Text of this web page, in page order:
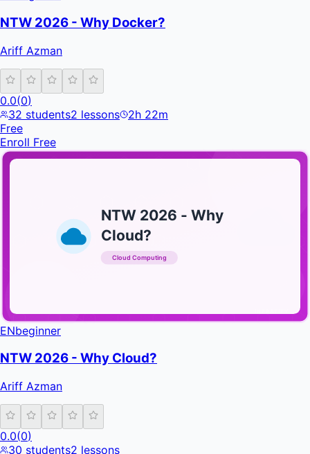
NTW 2026 - Why Docker?
Ariff Azman
0.0(0)
32 students2 lessons
2h 22m
Free
Enroll Free
NTW 2026 - Why
Cloud?
Cloud Computing
ENbeginner
NTW 2026 - Why Cloud?
Ariff Azman
0.0(0)
30 students2 lessons